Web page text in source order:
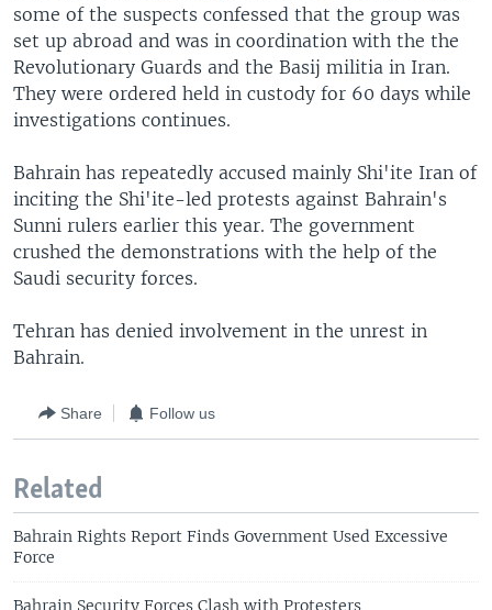
some of the suspects confessed that the group was
set up abroad and was in coordination with the the
Revolutionary Guards and the Basij militia in Iran.
They were ordered held in custody for 60 days while
investigations continues.
Bahrain has repeatedly accused mainly Shi'ite Iran of
inciting the Shi'ite-led protests against Bahrain's
Sunni rulers earlier this year. The government
crushed the demonstrations with the help of the
Saudi security forces.
Tehran has denied involvement in the unrest in
Bahrain.
Share Follow us
Related
Bahrain Rights Report Finds Government Used Excessive
Force
Bahrain Security Forces Clash with Protesters